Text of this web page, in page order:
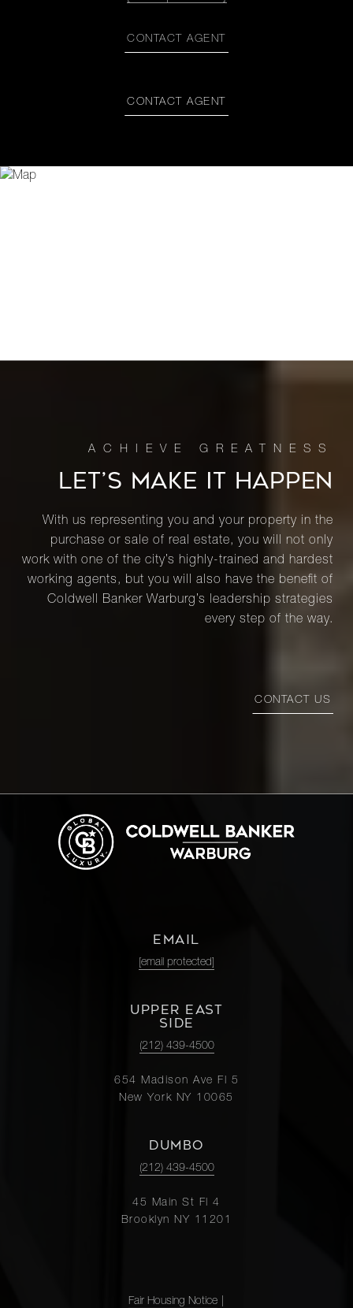
CONTACT AGENT
CONTACT AGENT
LET’S MAKE IT HAPPEN
With us representing you and your property in the
purchase or sale of real estate, you will not only
work with one of the city’s highly-trained and hardest
working agents, but you will also have the benefit of
Coldwell Banker Warburg’s leadership strategies
every step of the way.
CONTACT US
EMAIL
[email protected]
UPPER EAST
SIDE
(212) 439-4500
654 Madison Ave Fl 5
New York NY 10065
DUMBO
(212) 439-4500
45 Main St Fl 4
Brooklyn NY 11201
Fair Housing Notice